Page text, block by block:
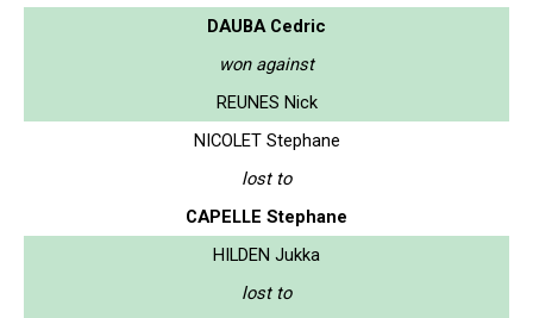
DAUBA Cedric
won against
REUNES Nick
NICOLET Stephane
lost to
CAPELLE Stephane
HILDEN Jukka
lost to